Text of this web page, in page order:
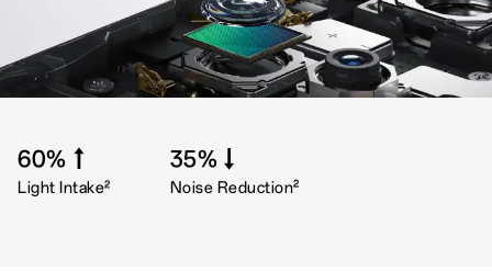
60%↑
Light Intake2
35%↓
Noise Reduction2